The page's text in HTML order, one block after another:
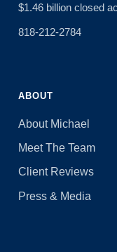
$1.46 billion closed
818-212-2784
ABOUT
About Michael
Meet The Team
Client Reviews
Press & Media